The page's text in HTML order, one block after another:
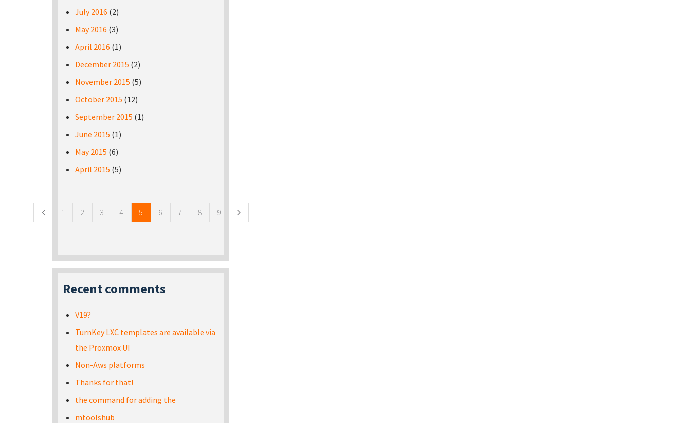
July 2016 (2)
May 2016 (3)
April 2016 (1)
December 2015 (2)
November 2015 (5)
October 2015 (12)
September 2015 (1)
June 2015 (1)
May 2015 (6)
April 2015 (5)
1 2 3 4 5 6 7 8 9
Recent comments
V19?
TurnKey LXC templates are available via
the Proxmox UI
Non-Aws platforms
Thanks for that!
the command for adding the
mtoolshub